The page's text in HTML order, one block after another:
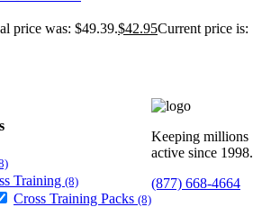
price was: $49.39.$42.95Current price is:
Training (8)
Cross Training Packs (8)
Keeping millions
active since 1998.
(877) 668-4664